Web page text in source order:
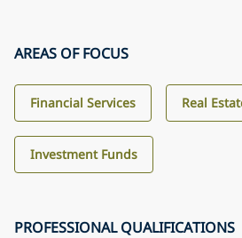
AREAS OF FOCUS
Financial Services Real
Investment Funds
PROFESSIONAL QUALIFICATIONS